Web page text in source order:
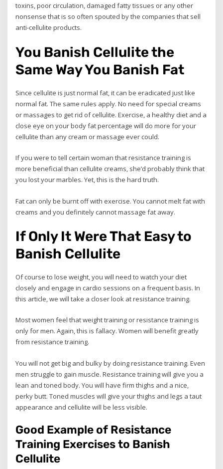
toxins, poor circulation, damaged fatty tissues or any other
nonsense that is so often spouted by the companies that sell
anti-cellulite products.
You Banish Cellulite the
Same Way You Banish Fat
Since cellulite is just normal fat, it can be eradicated just like
normal fat. The same rules apply. No need for special creams
or massages to get rid of cellulite. Exercise, a healthy diet and a
close eye on your body fat percentage will do more for your
cellulite than any cream or massage ever could.
If you were to tell certain woman that resistance training is
more beneficial than cellulite creams, she’d probably think that
you lost your marbles. Yet, this is the hard truth.
Fat can only be burnt off with exercise. You cannot melt fat with
creams and you definitely cannot massage fat away.
If Only It Were That Easy to
Banish Cellulite
Of course to lose weight, you will need to watch your diet
closely and engage in cardio sessions on a frequent basis. In
this article, we will take a closer look at resistance training.
Most women feel that weight training or resistance training is
only for men. Again, this is fallacy. Women will benefit greatly
from resistance training.
You will not get big and bulky by doing resistance training. Even
men struggle to gain muscle. Resistance training will give you a
lean and toned body. You will have firm thighs and a nice,
perky butt. Toned muscles will give your thighs and legs a taut
appearance and cellulite will be less visible.
Good Example of Resistance
Training Exercises to Banish
Cellulite